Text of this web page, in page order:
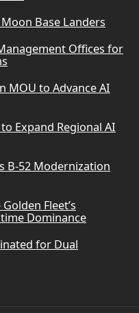
Base Landers
Offices for
MOU to Advance AI
Expand Regional AI
B-52 Modernization
Fleet’s
Dominance
for Dual